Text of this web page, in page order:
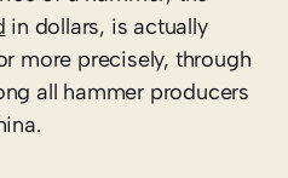
in dollars, is actually
more precisely, through
all hammer producers